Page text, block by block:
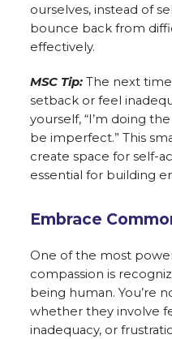
ourselves, instead of
bounce back from
effectively.
MSC Tip: The next
setback or feel
yourself, “I’m doing
be imperfect.” This
create space for self-
essential for building
Embrace
One of the most
compassion is
being human. You’re
whether they involve
inadequacy, or